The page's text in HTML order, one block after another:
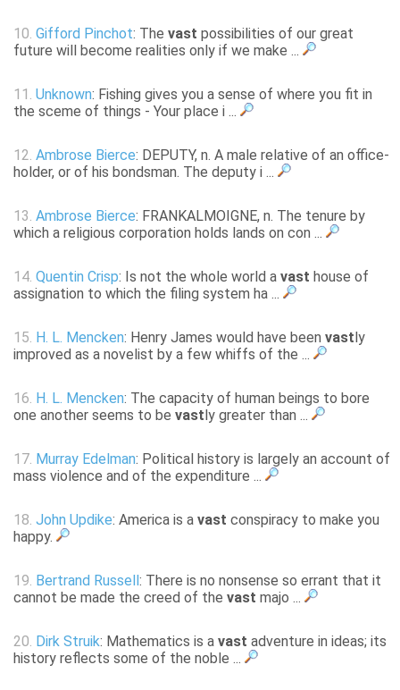
10. Gifford Pinchot: The vast possibilities of our great
future will become realities only if we make ...
11. Unknown: Fishing gives you a sense of where you fit in
the sceme of things - Your place i ...
12. Ambrose Bierce: DEPUTY, n. A male relative of an office-
holder, or of his bondsman. The deputy i ...
13. Ambrose Bierce: FRANKALMOIGNE, n. The tenure by
which a religious corporation holds lands on con ...
14. Quentin Crisp: Is not the whole world a vast house of
assignation to which the filing system ha ...
15. H. L. Mencken: Henry James would have been vast ly
improved as a novelist by a few whiffs of the ...
16. H. L. Mencken: The capacity of human beings to bore
one another seems to be vast ly greater than ...
17. Murray Edelman: Political history is largely an account of
mass violence and of the expenditure ...
18. John Updike: America is a vast conspiracy to make you
happy.
19. Bertrand Russell : There is no nonsense so errant that it
cannot be made the creed of the vast majo ...
20. Dirk Struik: Mathematics is a vast adventure in ideas; its
history reflects some of the noble ...